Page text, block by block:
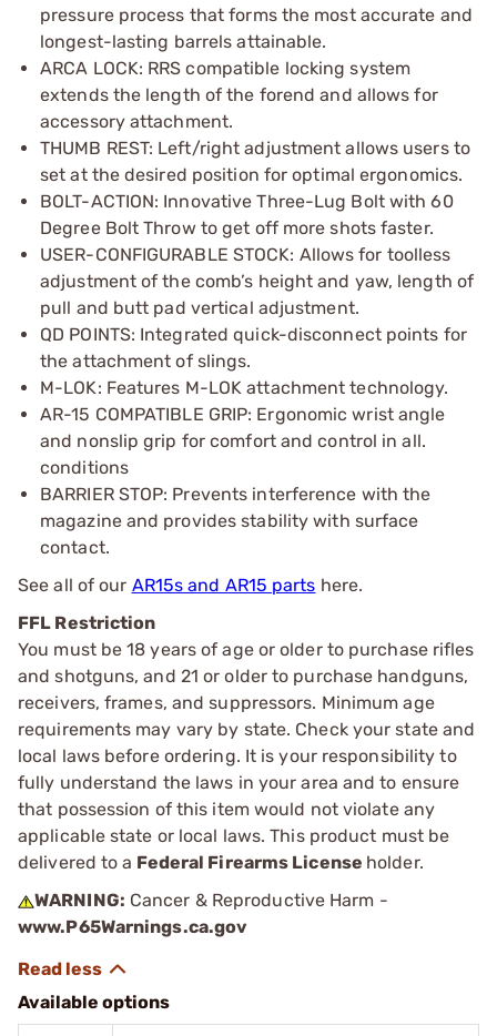
pressure process that forms the most accurate and
longest-lasting barrels attainable.
ARCA LOCK: RRS compatible locking system
extends the length of the forend and allows for
accessory attachment.
THUMB REST: Left/right adjustment allows users to
set at the desired position for optimal ergonomics.
BOLT-ACTION: Innovative Three-Lug Bolt with 60
Degree Bolt Throw to get off more shots faster.
USER-CONFIGURABLE STOCK: Allows for toolless
adjustment of the comb’s height and yaw, length of
pull and butt pad vertical adjustment.
QD POINTS: Integrated quick-disconnect points for
the attachment of slings.
M-LOK: Features M-LOK attachment technology.
AR-15 COMPATIBLE GRIP: Ergonomic wrist angle
and nonslip grip for comfort and control in all.
conditions
BARRIER STOP: Prevents interference with the
magazine and provides stability with surface
contact.
See all of our AR15s and AR15 parts here.
FFL Restriction
You must be 18 years of age or older to purchase rifles
and shotguns, and 21 or older to purchase handguns,
receivers, frames, and suppressors. Minimum age
requirements may vary by state. Check your state and
local laws before ordering. It is your responsibility to
fully understand the laws in your area and to ensure
that possession of this item would not violate any
applicable state or local laws. This product must be
delivered to a Federal Firearms License holder.
WARNING: Cancer & Reproductive Harm -
www.P65Warnings.ca.gov
Available options